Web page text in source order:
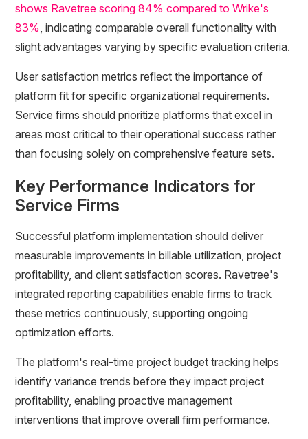
shows Ravetree scoring 84% compared to Wrike's
83%, indicating comparable overall functionality with
slight advantages varying by specific evaluation criteria.
User satisfaction metrics reflect the importance of
platform fit for specific organizational requirements.
Service firms should prioritize platforms that excel in
areas most critical to their operational success rather
than focusing solely on comprehensive feature sets.
Key Performance Indicators for
Service Firms
Successful platform implementation should deliver
measurable improvements in billable utilization, project
profitability, and client satisfaction scores. Ravetree's
integrated reporting capabilities enable firms to track
these metrics continuously, supporting ongoing
optimization efforts.
The platform's real-time project budget tracking helps
identify variance trends before they impact project
profitability, enabling proactive management
interventions that improve overall firm performance.